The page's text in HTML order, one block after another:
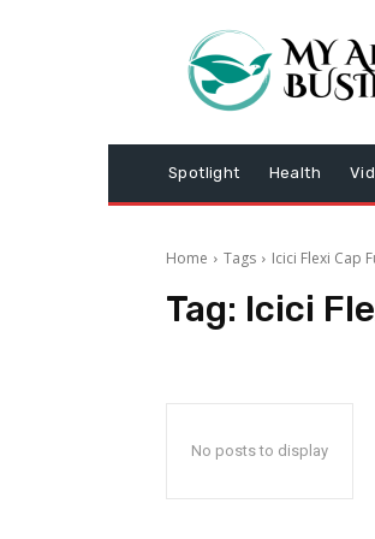
Spotlight Health
Home Tags Icici Flexi Cap
Tag: Icici
No posts to display